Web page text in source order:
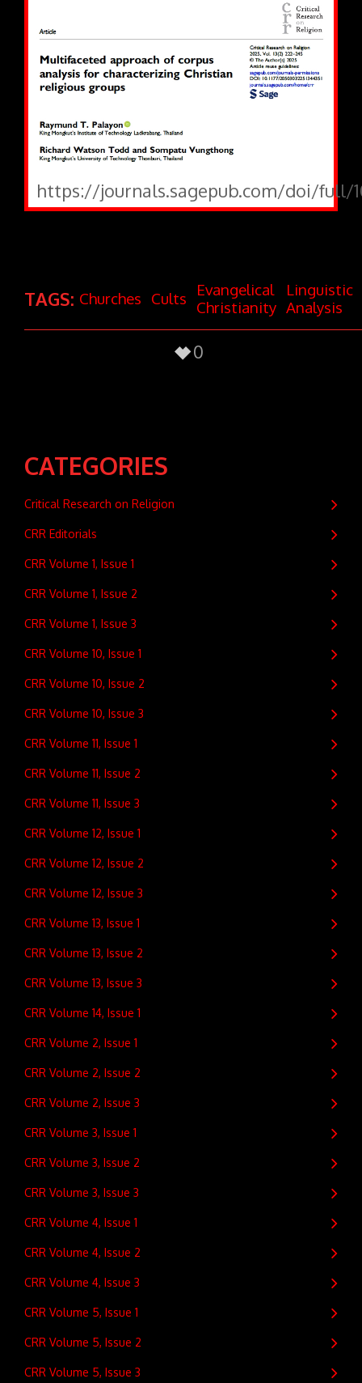
https://journals.sagepub.com/doi/full/
TAGS: Churches Cults
Evangelical
Christianity
Linguistic
Analysis
0
CATEGORIES
Critical Research on Religion
CRR Editorials
CRR Volume 1, Issue 1
CRR Volume 1, Issue 2
CRR Volume 1, Issue 3
CRR Volume 10, Issue 1
CRR Volume 10, Issue 2
CRR Volume 10, Issue 3
CRR Volume 11, Issue 1
CRR Volume 11, Issue 2
CRR Volume 11, Issue 3
CRR Volume 12, Issue 1
CRR Volume 12, Issue 2
CRR Volume 12, Issue 3
CRR Volume 13, Issue 1
CRR Volume 13, Issue 2
CRR Volume 13, Issue 3
CRR Volume 14, Issue 1
CRR Volume 2, Issue 1
CRR Volume 2, Issue 2
CRR Volume 2, Issue 3
CRR Volume 3, Issue 1
CRR Volume 3, Issue 2
CRR Volume 3, Issue 3
CRR Volume 4, Issue 1
CRR Volume 4, Issue 2
CRR Volume 4, Issue 3
CRR Volume 5, Issue 1
CRR Volume 5, Issue 2
CRR Volume 5, Issue 3